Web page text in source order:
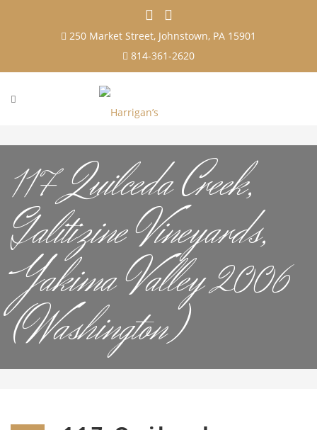
250 Market Street, Johnstown, PA 15901
814-361-2620
117 Quilceda Creek,
Galitizine Vineyards,
Yakima Valley 2006
(Washington)